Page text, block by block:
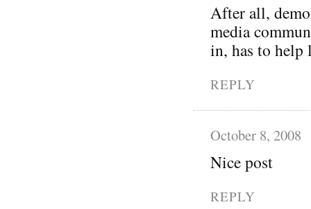
After all,
media
in, has to help
REPLY
October 8, 2008
Nice post
REPLY